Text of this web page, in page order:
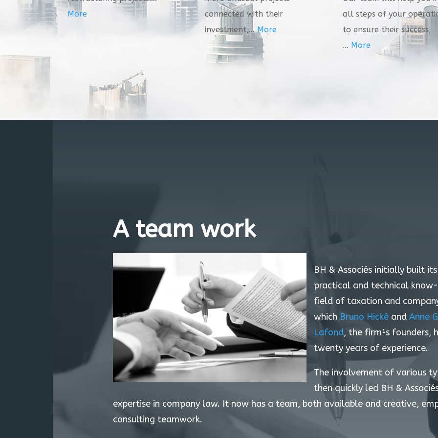
More
connected with their
investment,…More
all steps of your
to ensure their success,
… More
A team work
BH & Associés initially built
practical and technical
field of taxation and
which Bruno Hické andAnne
Lafond, the firm¹s founders,
twenty years of experience.
The involvement of various
then quickly led BH &
expertise in company law. It now has a team, both available and creative,
consulting teamwork.